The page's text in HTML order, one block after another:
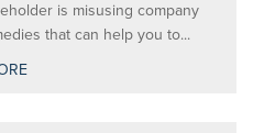
is misusing company
that can help you to...